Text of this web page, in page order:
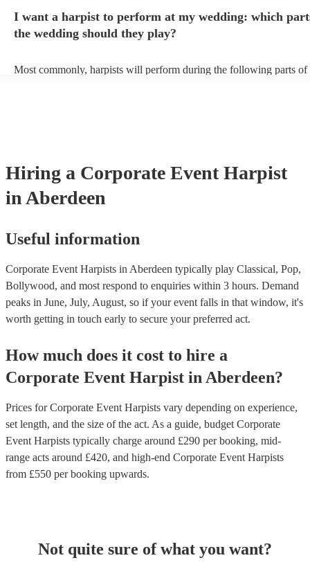
perform on grass, make sure a solid mat is handy. Wet harp = sad
I want a harpist to perform at my wedding: which
the wedding should they play?
Most commonly, harpists will perform during the following parts of
Hiring a Corporate Event Harpist
in Aberdeen
Useful information
Corporate Event Harpists in Aberdeen typically play Classical, Pop,
Bollywood, and most respond to enquiries within 3 hours. Demand
peaks in June, July, August, so if your event falls in that window, it's
worth getting in touch early to secure your preferred act.
How much does it cost to hire a
Corporate Event Harpist in Aberdeen?
Prices forCorporate Event Harpists vary depending on experience,
set length, and the size of the act. As a guide, budget Corporate
Event Harpists typically charge around £290 per booking, mid-
range acts around £420, and high-end Corporate Event Harpists
from £550 per booking upwards.
Not quite sure of what you want?